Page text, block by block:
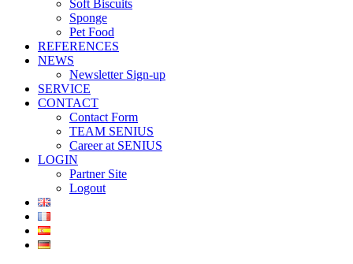
Soft Biscuits
Sponge
Pet Food
REFERENCES
NEWS
Newsletter Sign-up
SERVICE
CONTACT
Contact Form
TEAM SENIUS
Career at SENIUS
LOGIN
Partner Site
Logout